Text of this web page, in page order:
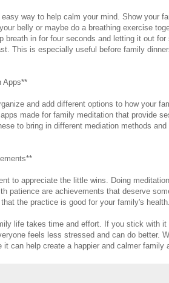
way to help calm your mind. Show your
belly or maybe do a breathing exercise
breath in for four seconds and letting it out
This is especially useful before family
Apps**
and add different options to how your
made for family meditation that provide
to bring in different mediation methods
to appreciate the little wins. Doing
patience are achievements that deserve
the practice is good for your family's health.
life takes time and effort. If you stick with
feels less stressed and can do better.
it can help create a happier and calmer family